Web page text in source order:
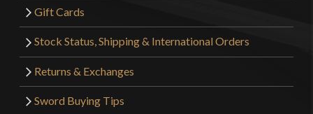
Gift Cards
Stock Status, Shipping & International Orders
Returns & Exchanges
Sword Buying Tips